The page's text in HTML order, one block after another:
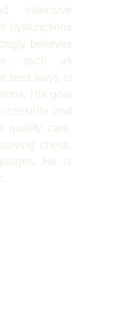
extensive
dysfunctions
believes
such as
best ways to
His goal
and
quality care.
chess,
He is